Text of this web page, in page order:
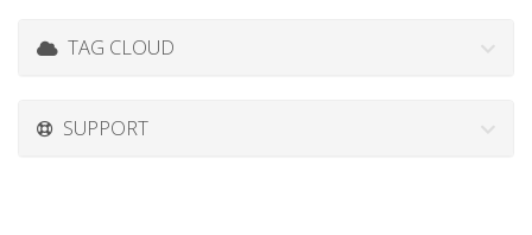
TAG CLOUD
SUPPORT